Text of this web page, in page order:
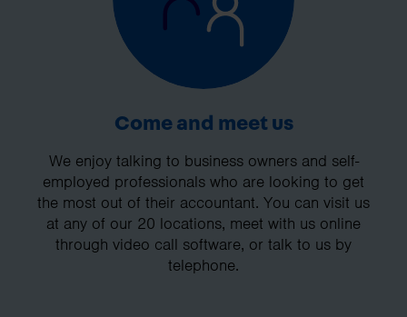
Come and meet us
We enjoy talking to business owners and self-
employed professionals who are looking to get
the most out of their accountant. You can visit us
at any of our 20 locations, meet with us online
through video call software, or talk to us by
telephone.